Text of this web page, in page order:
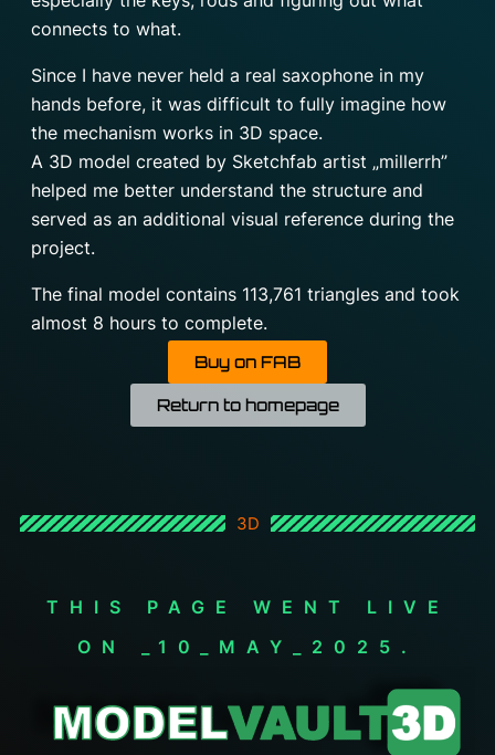
connects to what.
Since I have never held a real saxophone in my
hands before, it was difficult to fully imagine how
the mechanism works in 3D space.
A 3D model created by Sketchfab artist „millerrh”
helped me better understand the structure and
served as an additional visual reference during the
project.
The final model contains 113,761 triangles and took
almost 8 hours to complete.
Buy on FAB
Return to homepage
3D
THIS PAGE WENT LIVE
ON _10_MAY_2025.